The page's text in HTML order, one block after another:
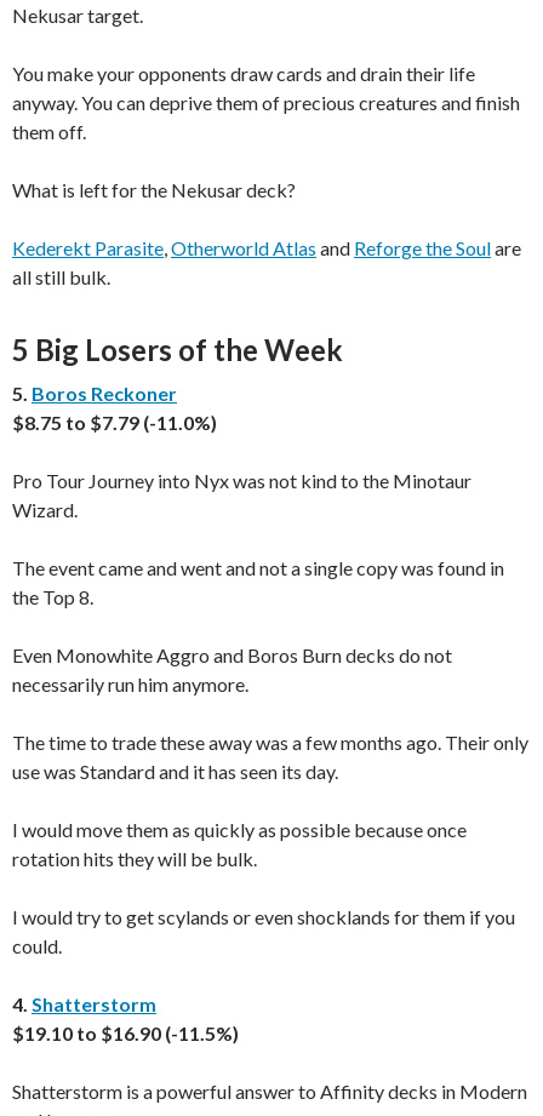
Nekusar target.
You make your opponents draw cards and drain their life
anyway. You can deprive them of precious creatures and finish
them off.
What is left for the Nekusar deck?
Kederekt Parasite,Otherworld Atlas and Reforge the Soulare
all still bulk.
5 Big Losers of the Week
5. Boros Reckoner
$8.75 to $7.79 (-11.0%)
Pro Tour Journey into Nyx was not kind to the Minotaur
Wizard.
The event came and went and not a single copy was found in
the Top 8.
Even Monowhite Aggro and Boros Burn decks do not
necessarily run him anymore.
The time to trade these away was a few months ago. Their only
use was Standard and it has seen its day.
I would move them as quickly as possible because once
rotation hits they will be bulk.
I would try to get scylands or even shocklands for them if you
could.
4. Shatterstorm
$19.10 to $16.90 (-11.5%)
Shatterstorm is a powerful answer to Affinity decks in Modern